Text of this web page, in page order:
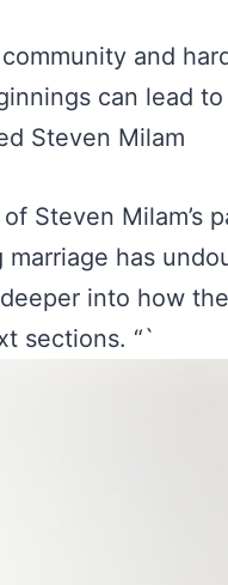
and
can lead
Steven Milam
Steven Milam’s
has
into how
sections. “`